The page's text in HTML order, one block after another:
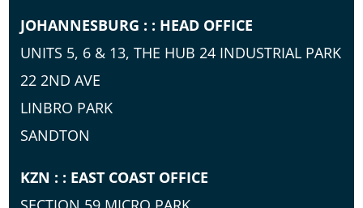
JOHANNESBURG : : HEAD OFFICE
UNITS 5, 6 & 13, THE HUB 24 INDUSTRIAL PARK
22 2ND AVE
LINBRO PARK
SANDTON
KZN : : EAST COAST OFFICE